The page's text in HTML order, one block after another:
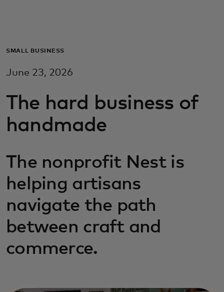
For business
For innovators
SMALL BUSINESS
June 23, 2026
The hard business of
handmade
The nonprofit Nest is
helping artisans
navigate the path
between craft and
commerce.